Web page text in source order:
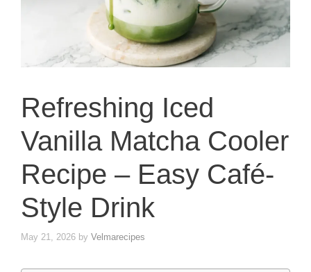
Refreshing Iced
Vanilla Matcha Cooler
Recipe – Easy Café-
Style Drink
May 21, 2026 by Velmarecipes